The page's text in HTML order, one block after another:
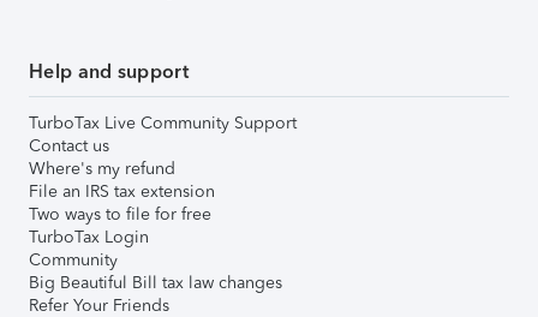
Help and support
TurboTax Live Community Support
Contact us
Where's my refund
File an IRS tax extension
Two ways to file for free
TurboTax Login
Community
Big Beautiful Bill tax law changes
Refer Your Friends